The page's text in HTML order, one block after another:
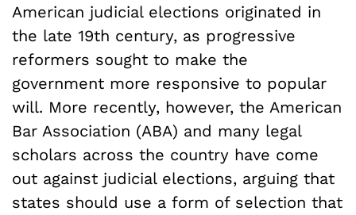
American judicial elections originated in
the late 19th century, as progressive
reformers sought to make the
government more responsive to popular
will. More recently, however, the American
Bar Association (ABA) and many legal
scholars across the country have come
out against judicial elections, arguing that
states should use a form of selection that